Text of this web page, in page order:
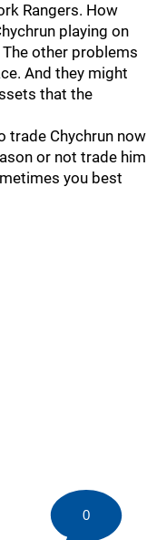
Rangers. How
playing on
other problems
And they might
that the
trade Chychrun now
or not trade him
you best
0